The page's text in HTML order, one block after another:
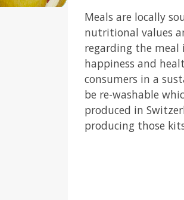
Meals are locally
nutritional values
regarding the meal
happiness and
consumers in a
be re-washable
produced in
producing those